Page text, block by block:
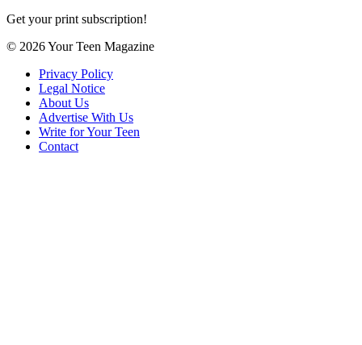
Get your print subscription!
© 2026 Your Teen Magazine
Privacy Policy
Legal Notice
About Us
Advertise With Us
Write for Your Teen
Contact